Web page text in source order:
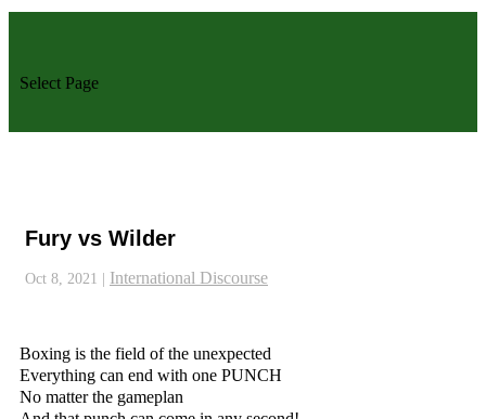
Select Page
Fury vs Wilder
Oct 8, 2021 International Discourse
Boxing is the field of the unexpected
Everything can end with one PUNCH
No matter the gameplan